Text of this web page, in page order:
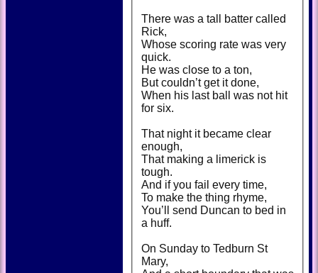
There was a tall batter called
Rick,
Whose scoring rate was very
quick.
He was close to a ton,
But couldn’t get it done,
When his last ball was not hit
for six.
That night it became clear
enough,
That making a limerick is
tough.
And if you fail every time,
To make the thing rhyme,
You’ll send Duncan to bed in
a huff.
On Sunday to Tedburn St
Mary,